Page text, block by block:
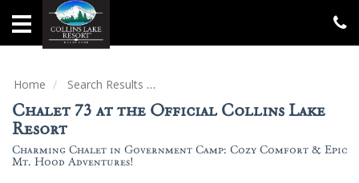
Home
Vacation
Specials
Groups
&
Home Search Results
Chalet 73 at the Official Collins Lake
Resort
Charming Chalet in Government Camp: Cozy Comfort & Epic
Mt. Hood Adventures!